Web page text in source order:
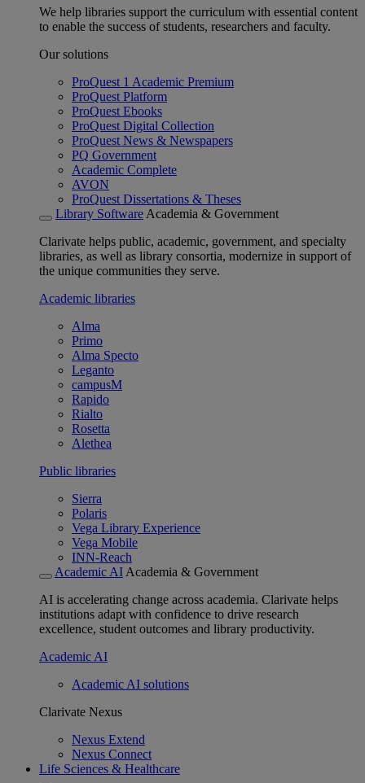
We help libraries support the curriculum with essential content
to enable the success of students, researchers and faculty.
Our solutions
ProQuest 1 Academic Premium
ProQuest Platform
ProQuest Ebooks
ProQuest Digital Collection
ProQuest News & Newspapers
PQ Government
Academic Complete
AVON
ProQuest Dissertations & Theses
Library Software Academia & Government
Clarivate helps public, academic, government, and specialty
libraries, as well as library consortia, modernize in support of
the unique communities they serve.
Academic libraries
Alma
Primo
Alma Specto
Leganto
campusM
Rapido
Rialto
Rosetta
Alethea
Public libraries
Sierra
Polaris
Vega Library Experience
Vega Mobile
INN-Reach
Academic AI Academia & Government
AI is accelerating change across academia. Clarivate helps
institutions adapt with confidence to drive research
excellence, student outcomes and library productivity.
Academic AI
Academic AI solutions
Clarivate Nexus
Nexus Extend
Nexus Connect
Life Sciences & Healthcare